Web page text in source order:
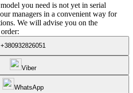
you need is not yet in serial
managers in a convenient way for
We will advise you on the
+380932826051
Viber
WhatsApp